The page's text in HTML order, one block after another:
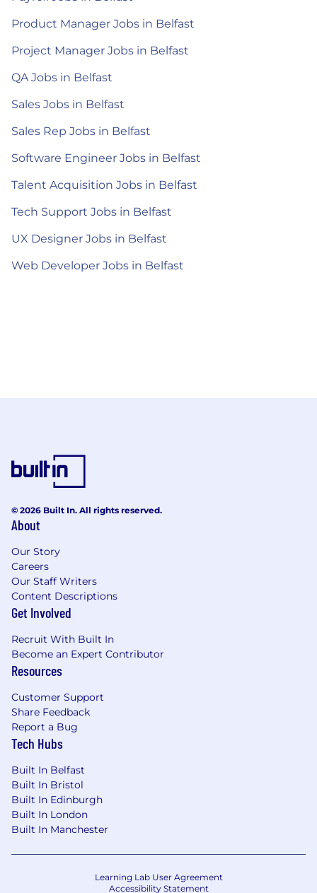
Product Manager Jobs in Belfast
Project Manager Jobs in Belfast
QA Jobs in Belfast
Sales Jobs in Belfast
Sales Rep Jobs in Belfast
Software Engineer Jobs in Belfast
Talent Acquisition Jobs in Belfast
Tech Support Jobs in Belfast
UX Designer Jobs in Belfast
Web Developer Jobs in Belfast
© 2026 Built In. All rights reserved.
About
Our Story
Careers
Our Staff Writers
Content Descriptions
Get Involved
Recruit With Built In
Become an Expert Contributor
Resources
Customer Support
Share Feedback
Report a Bug
Tech Hubs
Built In Belfast
Built In Bristol
Built In Edinburgh
Built In London
Built In Manchester
Learning Lab User Agreement
Accessibility Statement